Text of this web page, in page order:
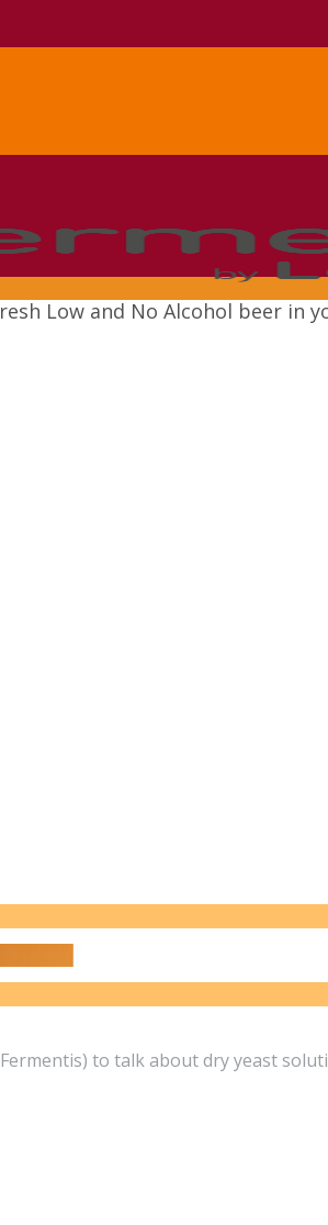
Low and No Alcohol beer in
to talk about dry yeast